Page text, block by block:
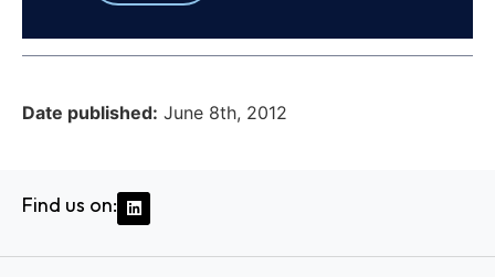
Date published: June 8th, 2012
Find us on: